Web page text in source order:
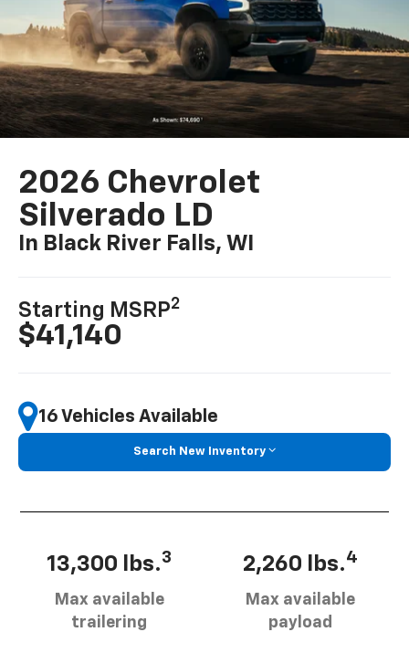
2026 Chevrolet
Silverado LD
In Black River Falls, WI
Starting MSRP2
$41,140
16 Vehicles Available
Search New Inventory
13,300 lbs.3
Max available
trailering
2,260 lbs.4
Max available
payload